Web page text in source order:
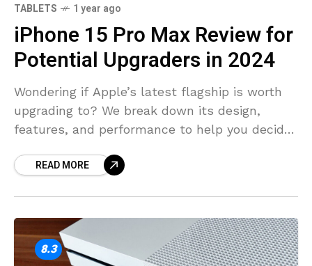
TABLETS 1 year ago
iPhone 15 Pro Max Review for
Potential Upgraders in 2024
Wondering if Apple’s latest flagship is worth
upgrading to? We break down its design,
features, and performance to help you decide
READ MORE
8.3